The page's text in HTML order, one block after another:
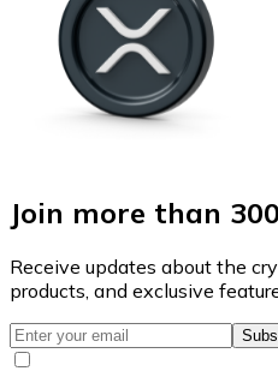
Join more than
Receive updates about the
products, and exclusive